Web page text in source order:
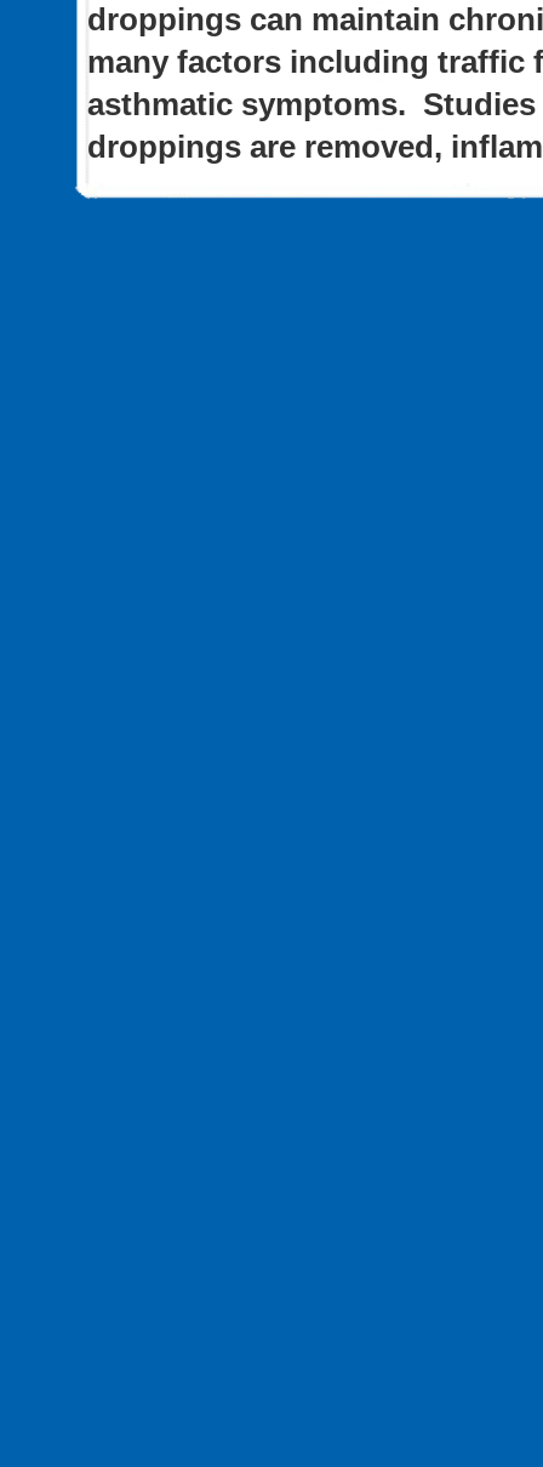
droppings can maintain
many factors including traffic
asthmatic symptoms.
droppings are removed,